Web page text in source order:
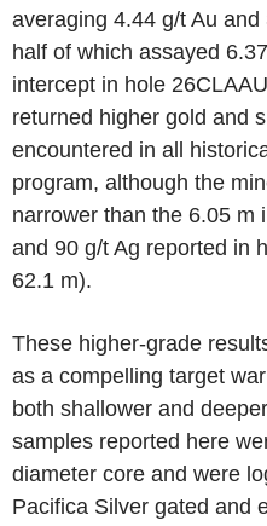
averaging 4.44 g/t Au
half of which assayed
intercept in hole
returned higher gold and
encountered in all
program, although the
narrower than the 6.05 m
and 90 g/t Ag reported in
62.1 m).
These higher-grade
as a compelling target
both shallower and
samples reported here
diameter core and were
Pacifica Silver gated and